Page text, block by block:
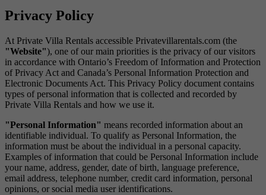
Privacy Policy
At Private Villa Rentals accessible Privatevillarentals.com (the
"Website"), one of our main priorities is the privacy of our visitors
in accordance with Ontario’s Freedom of Information and Protection
of Privacy Act and Canada’s Personal Information Protection and
Electronic Documents Act. This Privacy Policy document contains
types of personal information that is collected and recorded by
Private Villa Rentals and how we use it.
"Personal Information" means recorded information about an
identifiable individual. To qualify as Personal Information, the
information must be about the individual in a personal capacity.
Examples of information that could be Personal Information include
your name, address, gender, date of birth, language preference,
email address, telephone number, credit card information, personal
opinions, or social media user identifications.